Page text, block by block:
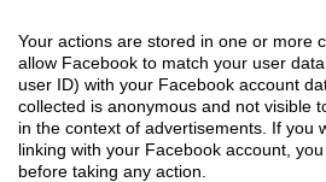
Your actions are stored in one or more
allow Facebook to match your user
user ID) with your Facebook account
collected is anonymous and not visible
in the context of advertisements. If you
linking with your Facebook account,
before taking any action.